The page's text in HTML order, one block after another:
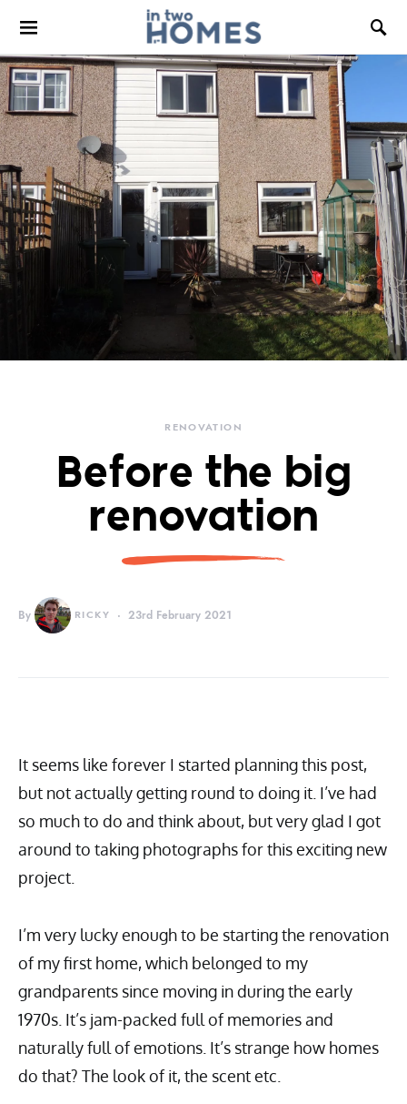
RENOVATION
Before the big
renovation
By RICKY 23rd February 2021
It seems like forever I started planning this post,
but not actually getting round to doing it. I’ve had
so much to do and think about, but very glad I got
around to taking photographs for this exciting new
project.
I’m very lucky enough to be starting the renovation
of my first home, which belonged to my
grandparents since moving in during the early
1970s. It’s jam-packed full of memories and
naturally full of emotions. It’s strange how homes
do that? The look of it, the scent etc.